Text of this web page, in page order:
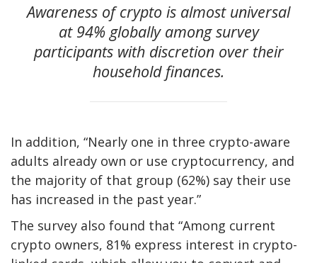
Awareness of crypto is almost universal
at 94% globally among survey
participants with discretion over their
household finances.
In addition, “Nearly one in three crypto-aware
adults already own or use cryptocurrency, and
the majority of that group (62%) say their use
has increased in the past year.”
The survey also found that “Among current
crypto owners, 81% express interest in crypto-